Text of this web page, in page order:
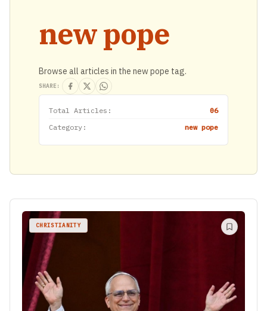
new pope
Browse all articles in the new pope tag.
SHARE:
Total Articles:
06
Category:
new pope
CHRISTIANITY